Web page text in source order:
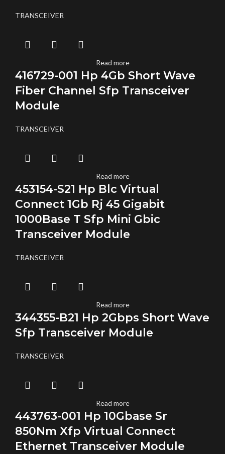
TRANSCEIVER
Read more
416729-001 Hp 4Gb Short Wave
Fiber Channel Sfp Transceiver
Module
TRANSCEIVER
Read more
453154-S21 Hp Blc Virtual
Connect 1Gb Rj 45 Gigabit
1000Base T Sfp Mini Gbic
Transceiver Module
TRANSCEIVER
Read more
344355-B21 Hp 2Gbps Short Wave
Sfp Transceiver Module
TRANSCEIVER
Read more
443763-001 Hp 10Gbase Sr
850Nm Xfp Virtual Connect
Ethernet Transceiver Module